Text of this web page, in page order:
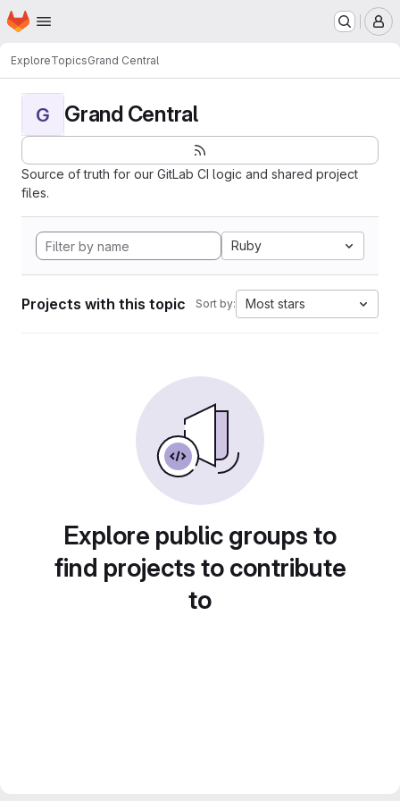
Skip to main content
Homepage
ExploreTopicsGrand Central
G Grand Central
Source of truth for our GitLab CI logic and shared project
files.
Ruby
Projects with this topic Sort by: Most stars
Explore public groups to
find projects to contribute
to